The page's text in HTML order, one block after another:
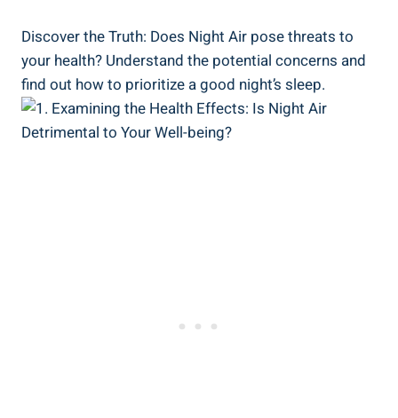
Discover the Truth: Does Night Air pose threats to⁤
your health? Understand the potential concerns and
find out ‌how to‌ prioritize a good night’s sleep.